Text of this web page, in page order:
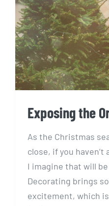
Exposing
Exposing the
As the Christmas
close, if you
I imagine that will
Decorating brings
excitement, which